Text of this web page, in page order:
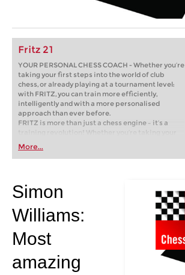
Fritz 21
YOUR PERSONAL CHESS COACH - Whether you’re
taking your first steps into the world of club
chess, or already playing at a tournament level:
with FRITZ, you can train more efficiently,
intelligently and with a more personalised
approach than ever before.
FRITZ is more than just a chess engine – it’s a
training revolution! Whether you’re taking your
first steps into the world of club chess, or already
playing at a tournament level: with FRITZ, you can
train more efficiently, intelligently and with a
More...
Simon
Williams:
Most
amazing